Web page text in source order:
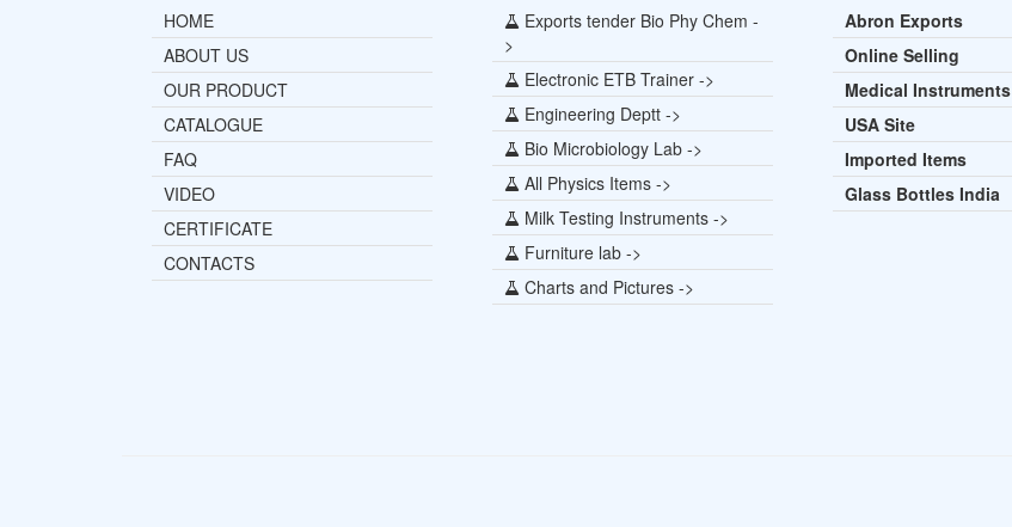
HOME
ABOUT US
OUR PRODUCT
CATALOGUE
FAQ
VIDEO
CERTIFICATE
CONTACTS
Exports tender Bio Phy Chem -
>
Electronic ETB Trainer ->
Engineering Deptt ->
Bio Microbiology Lab ->
All Physics Items ->
Milk Testing Instruments ->
Furniture lab ->
Charts and Pictures ->
Abron Exports
Online Selling
Medical Instruments
USA Site
Imported Items
Glass Bottles India